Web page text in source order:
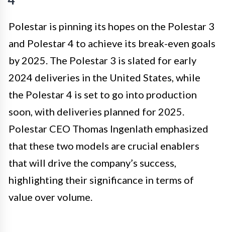
Polestar is pinning its hopes on the Polestar 3
and Polestar 4 to achieve its break-even goals
by 2025. The Polestar 3 is slated for early
2024 deliveries in the United States, while
the Polestar 4 is set to go into production
soon, with deliveries planned for 2025.
Polestar CEO Thomas Ingenlath emphasized
that these two models are crucial enablers
that will drive the company’s success,
highlighting their significance in terms of
value over volume.